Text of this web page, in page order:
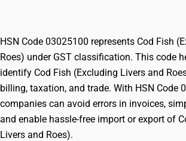
HSN Code 03025100 represents Cod Fish
Roes) under GST classification. This code
identify Cod Fish (Excluding Livers and
billing, taxation, and trade. With HSN Code
companies can avoid errors in invoices,
and enable hassle-free import or export of
Livers and Roes).